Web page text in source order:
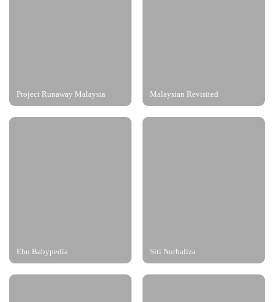
Project Runaway Malaysia Malaysian Revisited
Ebu Babypedia Siti Nurhaliza